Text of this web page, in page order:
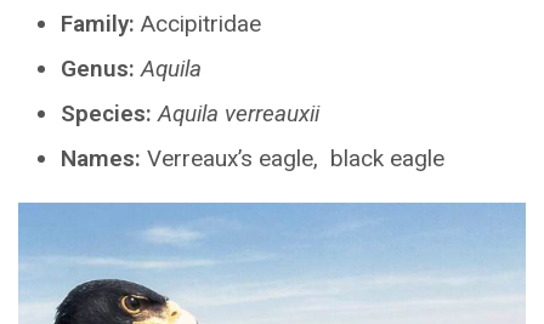
Family: Accipitridae
Genus: Aquila
Species: Aquila verreauxii
Names: Verreaux’s eagle, black eagle